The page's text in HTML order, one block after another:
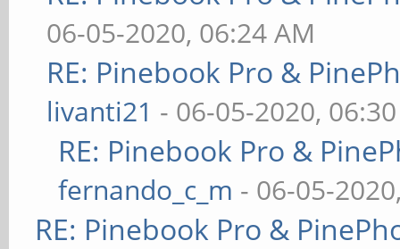
06-05-2020, 06:24 AM
RE: Pinebook Pro &
livanti21 - 06-05-2020,
RE: Pinebook Pro &
fernando_c_m - 06-05-
RE: Pinebook Pro &